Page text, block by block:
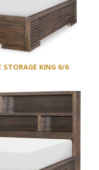
STORAGE KING 6/6